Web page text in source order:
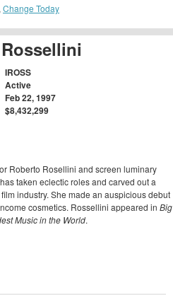
IROSS
Active
Feb 22, 1997
$8,432,299
Roberto Rosellini and screen luminary
taken eclectic roles and carved out a
industry. She made an auspicious debut
cosmetics. Rossellini appeared in Big
Music in the World.
Change Today